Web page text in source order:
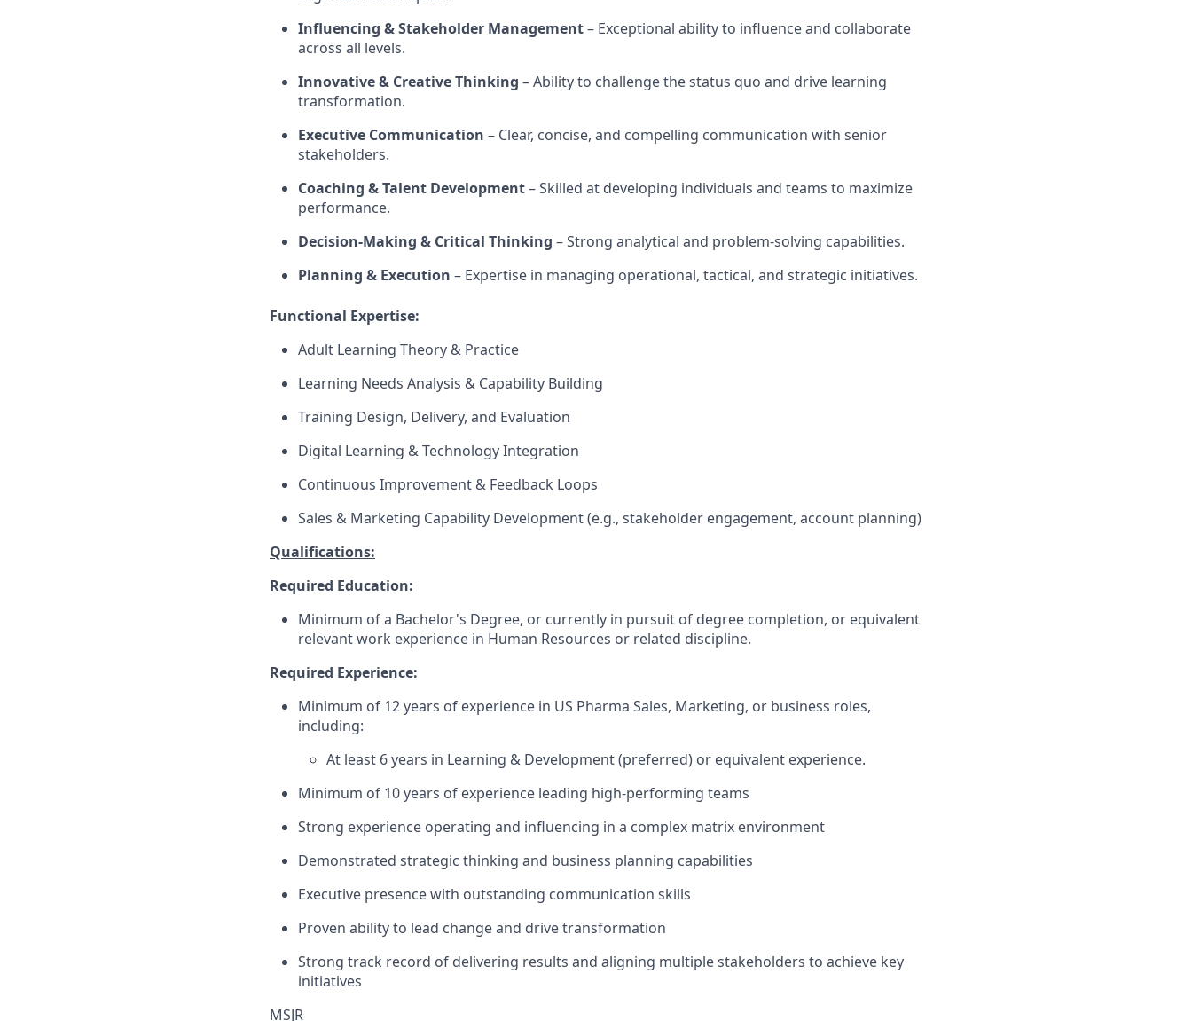
Influencing & Stakeholder Management– Exceptional ability to influence and collaborate
across all levels.
Innovative & Creative Thinking – Ability to challenge the status quo and drive learning
transformation.
Executive Communication – Clear, concise, and compelling communication with senior
stakeholders.
Coaching & Talent Development– Skilled at developing individuals and teams to maximize
performance.
Decision-Making & Critical Thinking – Strong analytical and problem-solving capabilities.
Planning & Execution – Expertise in managing operational, tactical, and strategic initiatives.
Functional Expertise:
Adult Learning Theory & Practice
Learning Needs Analysis & Capability Building
Training Design, Delivery, and Evaluation
Digital Learning & Technology Integration
Continuous Improvement & Feedback Loops
Sales & Marketing Capability Development (e.g., stakeholder engagement, account planning)
Qualifications:
Required Education:
Minimum of a Bachelor's Degree, or currently in pursuit of degree completion, or equivalent
relevant work experience in Human Resources or related discipline.
Required Experience:
Minimum of 12 years of experience in US Pharma Sales, Marketing, or business roles,
including:
At least 6 years in Learning & Development (preferred) or equivalent experience.
Minimum of 10 years of experience leading high-performing teams
Strong experience operating and influencing in a complex matrix environment
Demonstrated strategic thinking and business planning capabilities
Executive presence with outstanding communication skills
Proven ability to lead change and drive transformation
Strong track record of delivering results and aligning multiple stakeholders to achieve key
initiatives
MSJR